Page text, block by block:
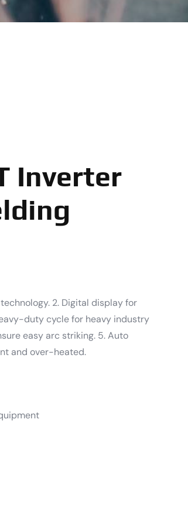
Inverter
2. Digital display for
duty cycle for heavy industry
easy arc striking. 5. Auto
and over-heated.